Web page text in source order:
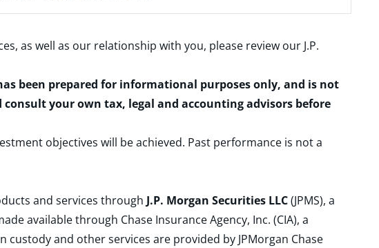
as well as our relationship with you, please review our J.P.
been prepared for informational purposes only, and is not
your own tax, legal and accounting advisors before
objectives will be achieved. Past performance is not a
and services through J.P. Morgan Securities LLC(JPMS), a
available through Chase Insurance Agency, Inc. (CIA), a
custody and other services are provided by JPMorgan Chase